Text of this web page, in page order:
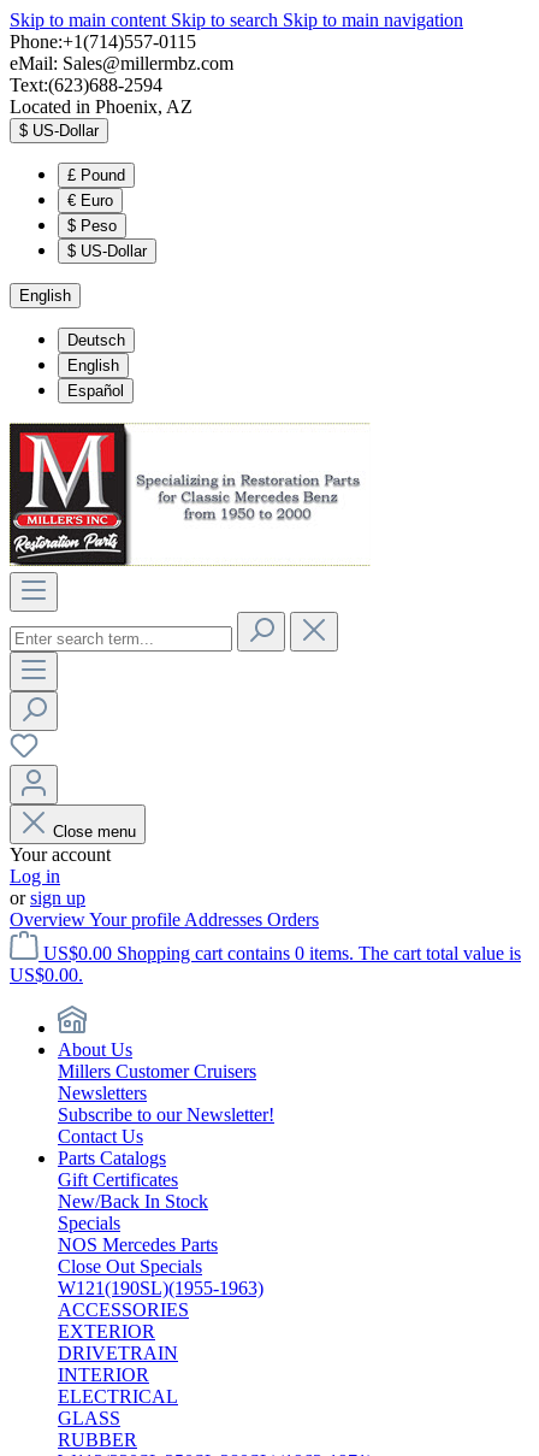
Skip to main content Skip to search Skip to main navigation
Phone:+1(714)557-0115
eMail: Sales@millermbz.com
Text:(623)688-2594
Located in Phoenix, AZ
$ US-Dollar
£ Pound
€ Euro
$ Peso
$ US-Dollar
English
Deutsch
English
Español
Close menu
Your account
Log in
orsign up
OverviewYour profile Addresses Orders
US$0.00 Shopping cart contains 0 items. The cart total value is
US$0.00.
About Us
Millers Customer Cruisers
Newsletters
Subscribe to our Newsletter!
Contact Us
Parts Catalogs
Gift Certificates
New/Back In Stock
Specials
NOS Mercedes Parts
Close Out Specials
W121(190SL)(1955-1963)
ACCESSORIES
EXTERIOR
DRIVETRAIN
INTERIOR
ELECTRICAL
GLASS
RUBBER